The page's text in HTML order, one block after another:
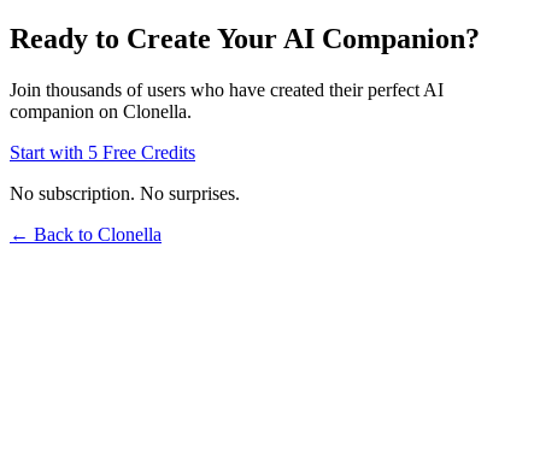
Ready to Create Your AI Companion?
Join thousands of users who have created their perfect AI
companion on Clonella.
Start with 5 Free Credits
No subscription. No surprises.
← Back to Clonella